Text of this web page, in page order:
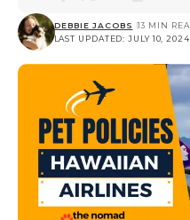
LAST UPDATED: JULY 10,
DEBBIE JACOBS 13 MIN